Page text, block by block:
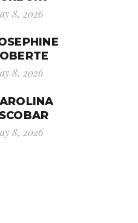
8, 2026
8, 2026
8, 2026